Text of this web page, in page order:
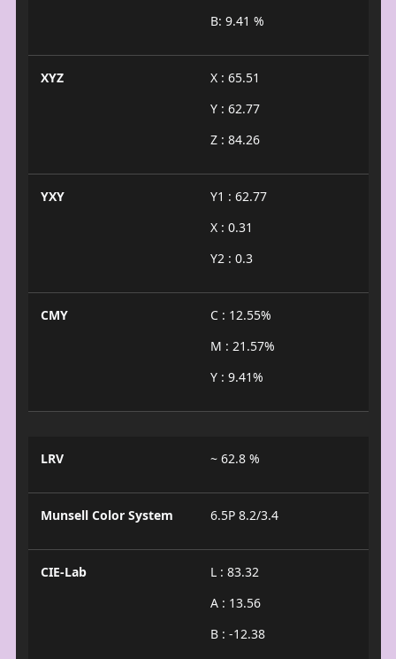
B: 9.41 %
XYZ
X : 65.51
Y : 62.77
Z : 84.26
YXY
Y1 : 62.77
X : 0.31
Y2 : 0.3
CMY
C : 12.55%
M : 21.57%
Y : 9.41%
LRV ~ 62.8 %
Munsell Color System 6.5P 8.2/3.4
CIE-Lab
L : 83.32
A : 13.56
B : -12.38